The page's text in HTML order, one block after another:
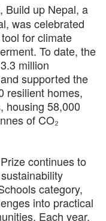
, Build up Nepal, a
was celebrated
for climate
To date, the
million
supported the
resilient homes,
housing 58,000
of CO₂
continues to
category,
into practical
Each year,